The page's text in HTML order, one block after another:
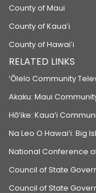
County of Maui
County of Kauaʻi
County of Hawaiʻi
RELATED LINKS
‘Ōlelo Community
Akaku: Maui
Hō‘ike: Kaua‘i
Na Leo O Hawai‘i: Big
National Conference
Council of State
Council of State